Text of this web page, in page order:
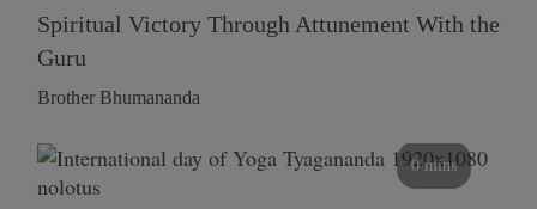
Spiritual Victory Through Attunement With the
Guru
Brother Bhumananda
0 mins